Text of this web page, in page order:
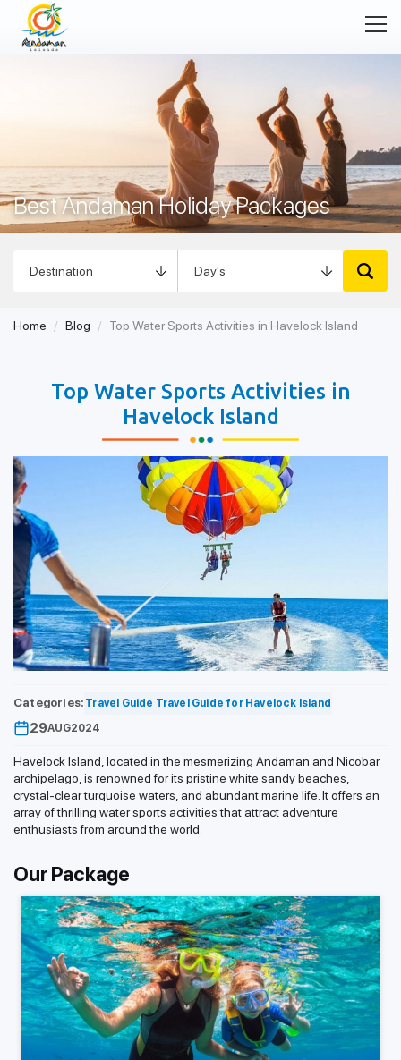
Best Andaman Holiday Packages
Home Blog Top Water Sports Activities in Havelock Island
Top Water Sports Activities in
Havelock Island
Categories: Travel Guide Travel Guide for Havelock Island
29AUG2024
Havelock Island, located in the mesmerizing Andaman and Nicobar
archipelago, is renowned for its pristine white sandy beaches,
crystal-clear turquoise waters, and abundant marine life. It offers an
array of thrilling water sports activities that attract adventure
enthusiasts from around the world.
Our Package